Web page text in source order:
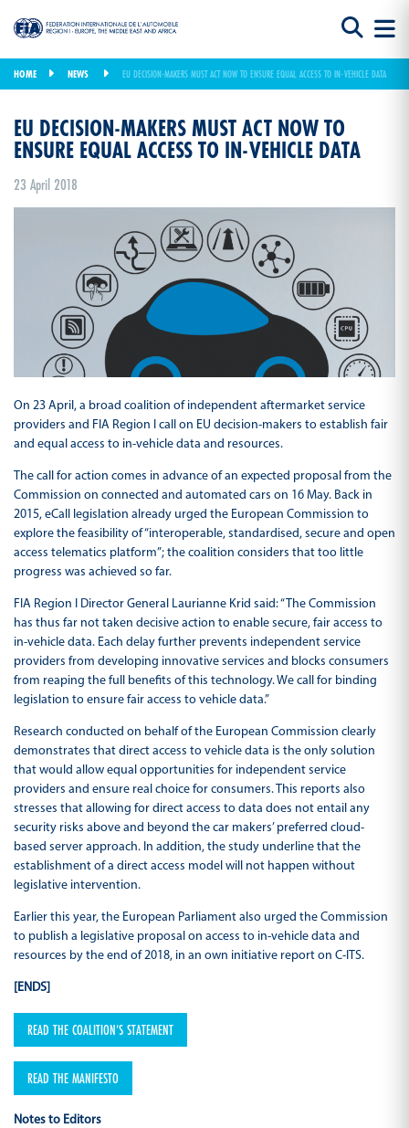
HOME NEWS EU DECISION-MAKERS MUST ACT NOW TO ENSURE EQUAL ACCESS TO IN-VEHICLE DATA
EU DECISION-MAKERS MUST ACT NOW TO
ENSURE EQUAL ACCESS TO IN-VEHICLE DATA
23 April 2018
On 23 April, a broad coalition of independent aftermarket service
providers and FIA Region I call on EU decision-makers to establish fair
and equal access to in-vehicle data and resources.
The call for action comes in advance of an expected proposal from the
Commission on connected and automated cars on 16 May. Back in
2015, eCall legislation already urged the European Commission to
explore the feasibility of “interoperable, standardised, secure and open
access telematics platform”; the coalition considers that too little
progress was achieved so far.
FIA Region I Director General Laurianne Krid said: “The Commission
has thus far not taken decisive action to enable secure, fair access to
in-vehicle data. Each delay further prevents independent service
providers from developing innovative services and blocks consumers
from reaping the full benefits of this technology. We call for binding
legislation to ensure fair access to vehicle data.”
Research conducted on behalf of the European Commission clearly
demonstrates that direct access to vehicle data is the only solution
that would allow equal opportunities for independent service
providers and ensure real choice for consumers. This reports also
stresses that allowing for direct access to data does not entail any
security risks above and beyond the car makers’ preferred cloud-
based server approach. In addition, the study underline that the
establishment of a direct access model will not happen without
legislative intervention.
Earlier this year, the European Parliament also urged the Commission
to publish a legislative proposal on access to in-vehicle data and
resources by the end of 2018, in an own initiative report on C-ITS.
[ENDS]
READ THE COALITION’S STATEMENT
READ THE MANIFESTO
Notes to Editors